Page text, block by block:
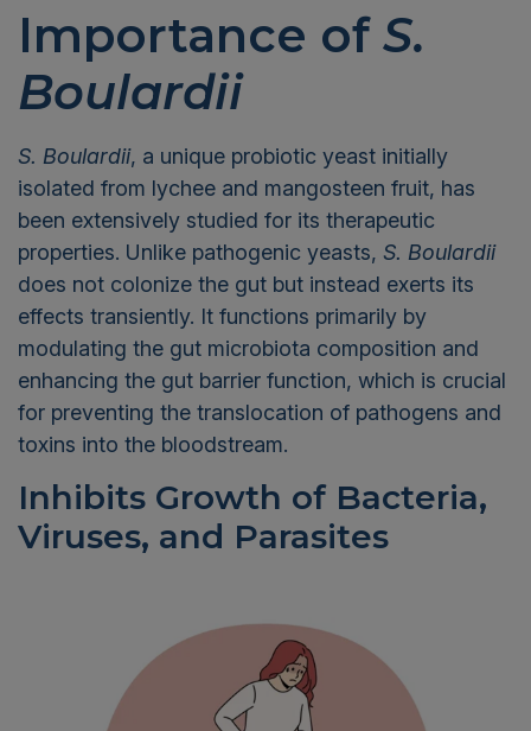
Importance of S.
Boulardii
S. Boulardii, a unique probiotic yeast initially
isolated from lychee and mangosteen fruit, has
been extensively studied for its therapeutic
properties. Unlike pathogenic yeasts, S. Boulardii
does not colonize the gut but instead exerts its
effects transiently. It functions primarily by
modulating the gut microbiota composition and
enhancing the gut barrier function, which is crucial
for preventing the translocation of pathogens and
toxins into the bloodstream.
Inhibits Growth ofBacteria,
Viruses, and Parasites